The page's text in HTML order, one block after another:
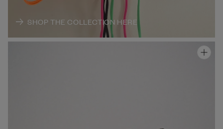
SHOP THE COLLECTION HERE